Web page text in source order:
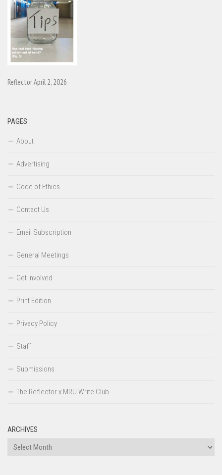
Reflector April 2, 2026
PAGES
About
Advertising
Code of Ethics
Contact Us
Email Subscription
General Meetings
Get Involved
Print Edition
Privacy Policy
Staff
Submissions
The Reflector x MRU Write Club
ARCHIVES
Archives